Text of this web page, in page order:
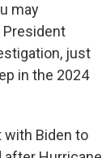
may
President
just
in the 2024
with Biden to